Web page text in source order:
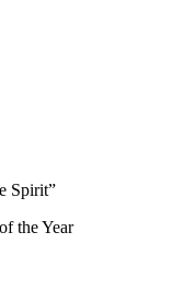
Spirit”
the Year